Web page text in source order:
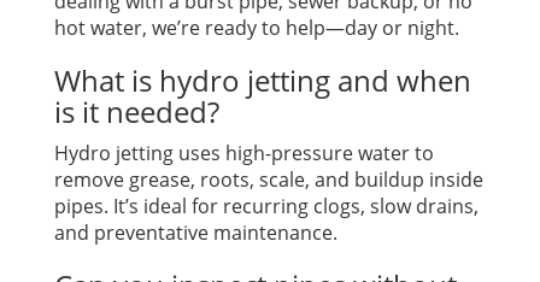
hot water, we’re ready to help—day or night.
What is hydro jetting and when
is it needed?
Hydro jetting uses high-pressure water to
remove grease, roots, scale, and buildup inside
pipes. It’s ideal for recurring clogs, slow drains,
and preventative maintenance.